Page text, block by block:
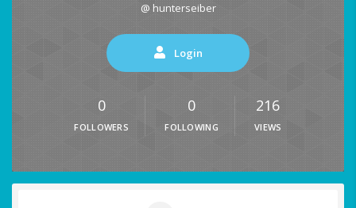
@ hunterseiber
Login
0
FOLLOWERS
0
FOLLOWING
216
VIEWS